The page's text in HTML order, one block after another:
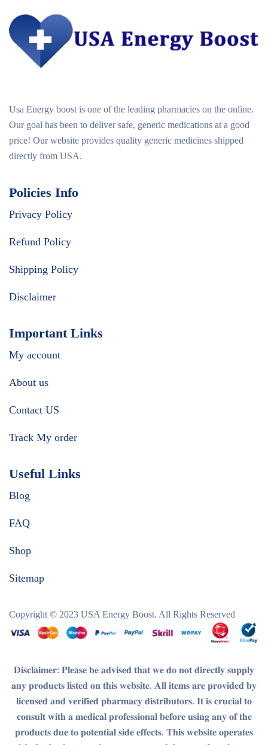
Usa Energy boost is one of the leading pharmacies on the online.
Our goal has been to deliver safe, generic medications at a good
price! Our website provides quality generic medicines shipped
directly from USA.
Policies Info
Privacy Policy
Refund Policy
Shipping Policy
Disclaimer
Important Links
My account
About us
Contact US
Track My order
Useful Links
Blog
FAQ
Shop
Sitemap
Copyright © 2023 USA Energy Boost. All Rights Reserved
𝐃𝐢𝐬𝐜𝐥𝐚𝐢𝐦𝐞𝐫: 𝐏𝐥𝐞𝐚𝐬𝐞 𝐛𝐞 𝐚𝐝𝐯𝐢𝐬𝐞𝐝 𝐭𝐡𝐚𝐭 𝐰𝐞 𝐝𝐨 𝐧𝐨𝐭 𝐝𝐢𝐫𝐞𝐜𝐭𝐥𝐲 𝐬𝐮𝐩𝐩𝐥𝐲
𝐚𝐧𝐲 𝐩𝐫𝐨𝐝𝐮𝐜𝐭𝐬 𝐥𝐢𝐬𝐭𝐞𝐝 𝐨𝐧 𝐭𝐡𝐢𝐬 𝐰𝐞𝐛𝐬𝐢𝐭𝐞. 𝐀𝐥𝐥 𝐢𝐭𝐞𝐦𝐬 𝐚𝐫𝐞 𝐩𝐫𝐨𝐯𝐢𝐝𝐞𝐝 𝐛𝐲
𝐥𝐢𝐜𝐞𝐧𝐬𝐞𝐝 𝐚𝐧𝐝 𝐯𝐞𝐫𝐢𝐟𝐢𝐞𝐝 𝐩𝐡𝐚𝐫𝐦𝐚𝐜𝐲 𝐝𝐢𝐬𝐭𝐫𝐢𝐛𝐮𝐭𝐨𝐫𝐬. 𝐈𝐭 𝐢𝐬 𝐜𝐫𝐮𝐜𝐢𝐚𝐥 𝐭𝐨
𝐜𝐨𝐧𝐬𝐮𝐥𝐭 𝐰𝐢𝐭𝐡 𝐚 𝐦𝐞𝐝𝐢𝐜𝐚𝐥 𝐩𝐫𝐨𝐟𝐞𝐬𝐬𝐢𝐨𝐧𝐚𝐥 𝐛𝐞𝐟𝐨𝐫𝐞 𝐮𝐬𝐢𝐧𝐠 𝐚𝐧𝐲 𝐨𝐟 𝐭𝐡𝐞
𝐩𝐫𝐨𝐝𝐮𝐜𝐭𝐬 𝐝𝐮𝐞 𝐭𝐨 𝐩𝐨𝐭𝐞𝐧𝐭𝐢𝐚𝐥 𝐬𝐢𝐝𝐞 𝐞𝐟𝐟𝐞𝐜𝐭𝐬. 𝐓𝐡𝐢𝐬 𝐰𝐞𝐛𝐬𝐢𝐭𝐞 𝐨𝐩𝐞𝐫𝐚𝐭𝐞𝐬